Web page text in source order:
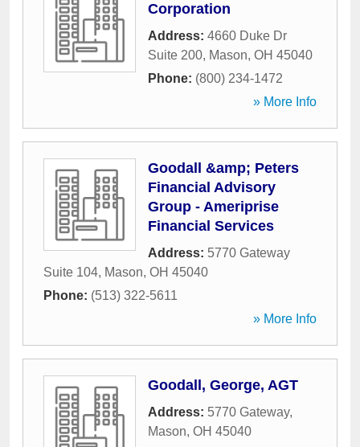
Corporation
Address: 4660 Duke Dr
Suite 200, Mason, OH 45040
Phone: (800) 234-1472
» More Info
Goodall &amp; Peters
Financial Advisory
Group - Ameriprise
Financial Services
Address: 5770 Gateway
Suite 104, Mason, OH 45040
Phone: (513) 322-5611
» More Info
Goodall, George, AGT
Address: 5770 Gateway,
Mason, OH 45040